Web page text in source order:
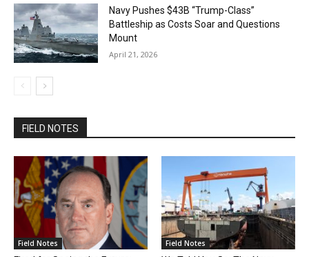
Navy Pushes $43B “Trump-Class”
Battleship as Costs Soar and Questions
Mount
April 21, 2026
FIELD NOTES
Field Notes Field Notes